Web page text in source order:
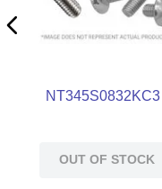
NT345S0832KC3
OUT OF STOCK